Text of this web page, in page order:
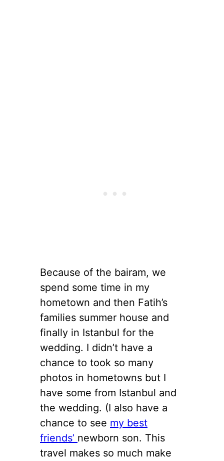
Because of the bairam, we
spend some time in my
hometown and then Fatih’s
families summer house and
finally in Istanbul for the
wedding. I didn’t have a
chance to took so many
photos in hometowns but I
have some from Istanbul and
the wedding. (I also have a
chance to see my best
friends’ newborn son. This
travel makes so much make